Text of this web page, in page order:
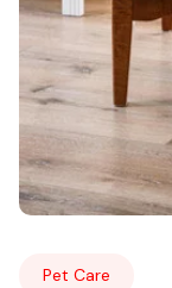
Pet Care